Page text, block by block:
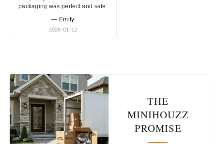
packaging was perfect and safe.
— Emily
2026-01-12
THE
MINIHOUZZ
PROMISE